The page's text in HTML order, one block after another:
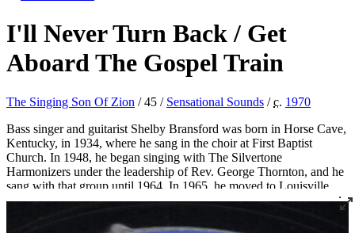
I'll Never Turn Back / Get
Aboard The Gospel Train
The Singing Son Of Zion / 45 / Sensational Sounds /c. 1970
Bass singer and guitarist Shelby Bransford was born in Horse Cave,
Kentucky, in 1934, where he sang in the choir at First Baptist
Church. In 1948, he began singing with The Silvertone
Harmonizers under the leadership of Rev. George Thornton, and he
sang with that group until 1964. In 1965, he moved to Louisville
where he became a member of Corinthian Baptist Church and